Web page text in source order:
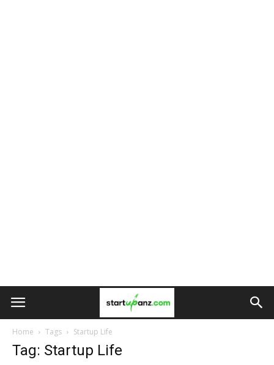
Home Tags Startup Life
Tag: Startup Life